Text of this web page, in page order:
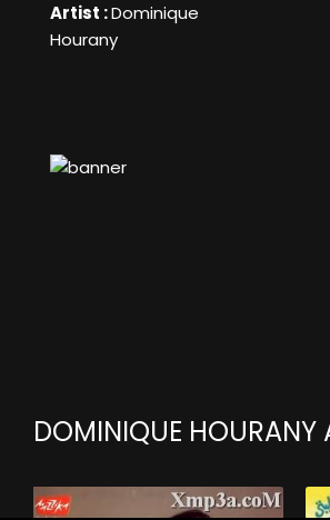
Artist :Dominique
Hourany
DOMINIQUE HOURANY